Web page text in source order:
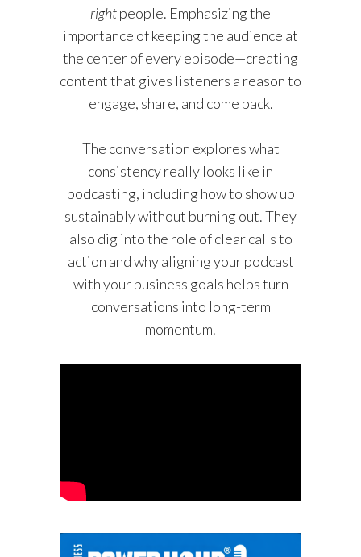
rightpeople. Emphasizing the
importance of keeping the audience at
the center of every episode—creating
content that gives listeners a reason to
engage, share, and come back.
The conversation explores what
consistency really looks like in
podcasting, including how to show up
sustainably without burning out. They
also dig into the role of clear calls to
action and why aligning your podcast
with your business goals helps turn
conversations into long-term
momentum.